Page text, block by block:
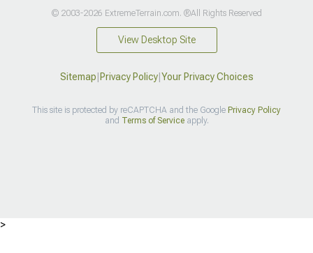
© 2003-2026 ExtremeTerrain.com. ®All Rights Reserved
View Desktop Site
Sitemap Privacy Policy| Your Privacy Choices
This site is protected by reCAPTCHA and the Google Privacy Policy
and Terms of Serviceapply.
>